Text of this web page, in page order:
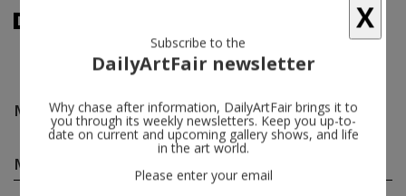
Mark Mack follow
Mark Mack group shows
X
Subscribe to the
DailyArtFair newsletter
Why chase after information, DailyArtFair brings it to
you through its weekly newsletters. Keep you up-to-
date on current and upcoming gallery shows, and life
Please enter your email